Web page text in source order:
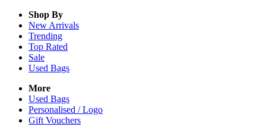
Shop By
New Arrivals
Trending
Top Rated
Sale
Used Bags
More
Used Bags
Personalised / Logo
Gift Vouchers